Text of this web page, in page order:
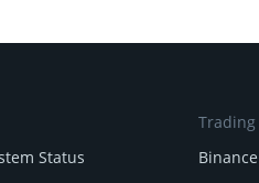
Status
Trading
Binance